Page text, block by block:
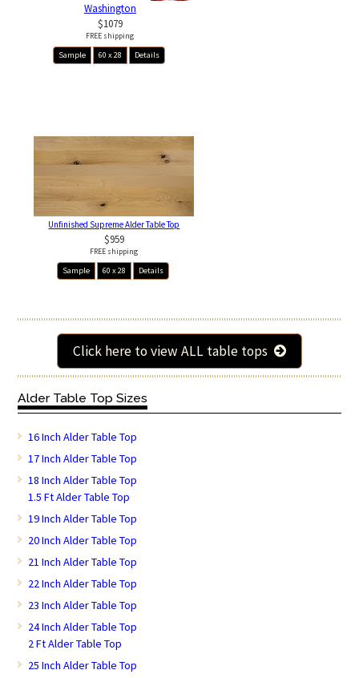
Washington
$1079
FREE shipping
Sample
60 x 28 Details
Unfinished Supreme Alder Table Top
$959
FREE shipping
Sample
60 x 28 Details
Click here to view ALL table tops
Alder Table Top Sizes
16 Inch Alder Table Top
17 Inch Alder Table Top
18 Inch Alder Table Top
1.5 Ft Alder Table Top
19 Inch Alder Table Top
20 Inch Alder Table Top
21 Inch Alder Table Top
22 Inch Alder Table Top
23 Inch Alder Table Top
24 Inch Alder Table Top
2 Ft Alder Table Top
25 Inch Alder Table Top